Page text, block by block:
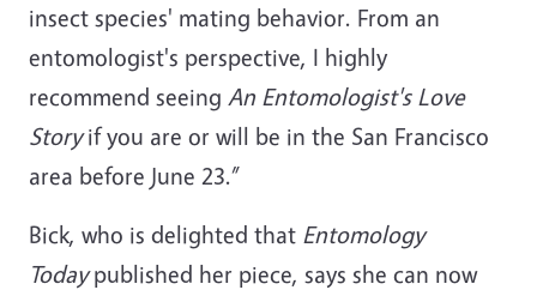
insect species' mating behavior. From an
entomologist's perspective, I highly
recommend seeing An Entomologist's Love
Storyif you are or will be in the San Francisco
area before June 23.”
Bick, who is delighted that Entomology
Todaypublished her piece, says she can now